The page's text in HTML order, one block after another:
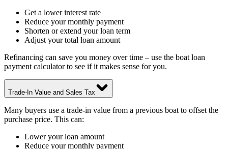
Get a lower interest rate
Reduce your monthly payment
Shorten or extend your loan term
Adjust your total loan amount
Refinancing can save you money over time – use the boat loan
payment calculator to see if it makes sense for you.
Trade-In Value and Sales Tax
Many buyers use a trade-in value from a previous boat to offset the
purchase price. This can:
Lower your loan amount
Reduce your monthly payment